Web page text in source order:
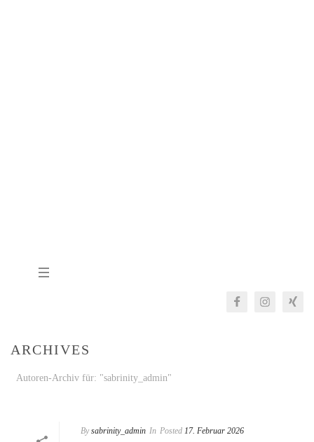
ARCHIVES
Autoren-Archiv für: "sabrinity_admin"
By sabrinity_admin In Posted 17. Februar 2026